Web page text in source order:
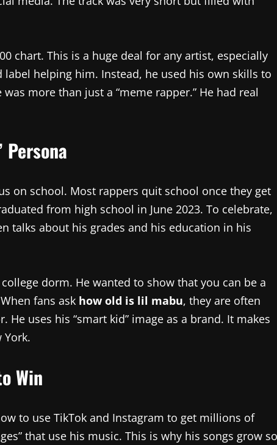
chart. This is a huge deal for any artist, especially
helping him. Instead, he used his own skills to
more than just a “meme rapper.” He had real
Persona
on school. Most rappers quit school once they get
from high school in June 2023. To celebrate,
talks about his grades and his education in his
dorm. He wanted to show that you can be a
fans ask how old is lil mabu, they are often
uses his “smart kid” image as a brand. It makes
Win
to use TikTok and Instagram to get millions of
that use his music. This is why his songs grow so